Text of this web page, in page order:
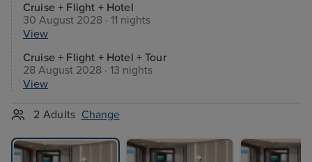
Cruise + Flight + Hotel
30 August 2028 · 11 nights
View
Cruise + Flight + Hotel + Tour
28 August 2028 · 13 nights
View
2 Adults Change